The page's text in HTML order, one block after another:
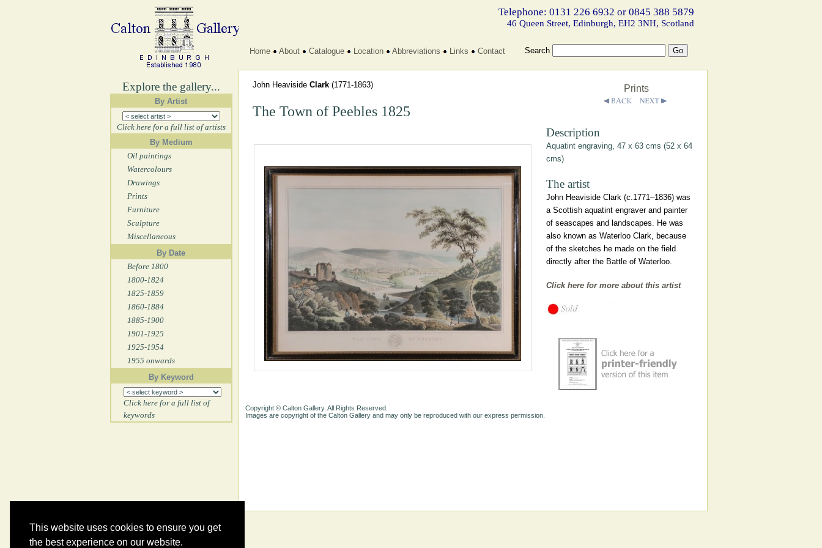
This website uses cookies to ensure you get
the best experience on our website.
Explore the gallery...
By Artist
Click here for a full list of artists
By Medium
Oil paintings
Watercolours
Drawings
Prints
Furniture
Sculpture
Miscellaneous
By Date
Before 1800
1800-1824
1825-1859
1860-1884
1885-1900
1901-1925
1925-1954
1955 onwards
By Keyword
Click here for a full list of
keywords
Telephone: 0131 226 6932 or 0845 388 5879
46 Queen Street, Edinburgh, EH2 3NH, Scotland
Home About Catalogue Location Abbreviations Links Contact Search
John Heaviside Clark (1771-1863)
The Town of Peebles 1825
Prints
Description
Aquatint engraving, 47 x 63 cms (52 x 64
cms)
The artist
John Heaviside Clark (c.1771–1836) was
a Scottish aquatint engraver and painter
of seascapes and landscapes. He was
also known as Waterloo Clark, because
of the sketches he made on the field
directly after the Battle of Waterloo.
Click here for more about this artist
Copyright © Calton Gallery. All Rights Reserved.
Images are copyright of the Calton Gallery and may only be reproduced with our express permission.